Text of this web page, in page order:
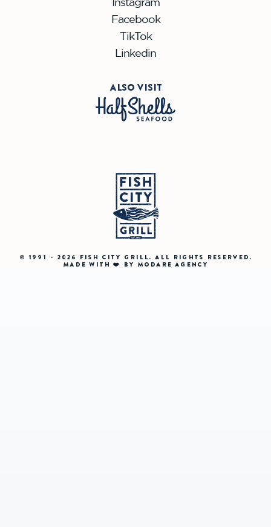
Facebook
TikTok
Linkedin
ALSO VISIT
© 1991 - 2026 FISH CITY GRILL. ALL RIGHTS RESERVED.
MADE WITH ❤️ BY MODARE AGENCY